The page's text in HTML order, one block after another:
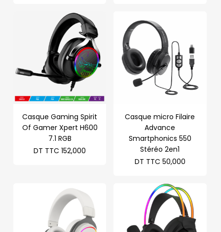
Casque Gaming Spirit
Of Gamer Xpert H600
7.1 RGB
DT TTC 152,000
Casque micro Filaire
Advance
Smartphonics 550
Stéréo 2en1
DT TTC 50,000